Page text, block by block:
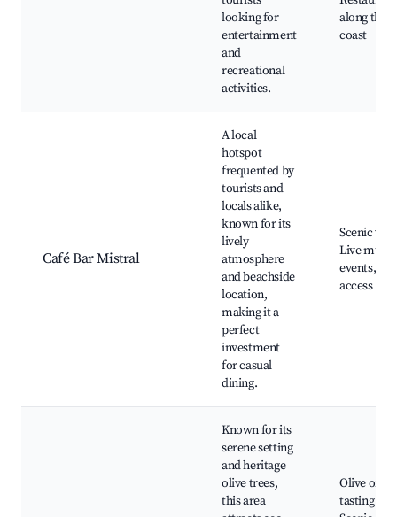
looking for
entertainment
and
recreational
activities.
along the
coast
Café Bar Mistral
A local
hotspot
frequented by
tourists and
locals alike,
known for its
lively
atmosphere
and beachside
location,
making it a
perfect
investment
for casual
dining.
Scenic
Live music
events,
access
Known for its
serene setting
and heritage
olive trees,
this area
Olive oil
tasting